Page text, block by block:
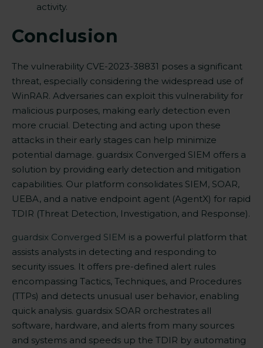
activity.
Conclusion
The vulnerability CVE-2023-38831 poses a significant
threat, especially considering the widespread use of
WinRAR. Adversaries can exploit this vulnerability for
malicious purposes, making early detection even
more crucial. Detecting and acting upon these
attacks in their early stages can help minimize
potential damage. guardsix Converged SIEM offers a
solution by providing early detection and mitigation
capabilities. Our platform consolidates SIEM, SOAR,
UEBA, and a native endpoint agent (AgentX) for rapid
TDIR (Threat Detection, Investigation, and Response).
guardsix Converged SIEM is a powerful platform that
assists analysts in detecting and responding to
security issues. It offers pre-defined alert rules
encompassing Tactics, Techniques, and Procedures
(TTPs) and detects unusual user behavior, enabling
quick analysis. guardsix SOAR orchestrates all
software, hardware, and alerts from many sources
and systems and speeds up the TDIR by automating